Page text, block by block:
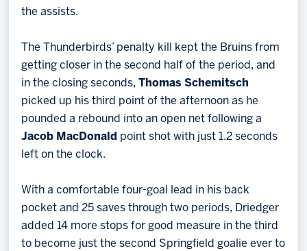
the assists.
The Thunderbirds’ penalty kill kept the Bruins from
getting closer in the second half of the period, and
in the closing seconds,Thomas Schemitsch
picked up his third point of the afternoon as he
pounded a rebound into an open net following a
Jacob MacDonald point shot with just 1.2 seconds
left on the clock.
With a comfortable four-goal lead in his back
pocket and 25 saves through two periods, Driedger
added 14 more stops for good measure in the third
to become just the second Springfield goalie ever to